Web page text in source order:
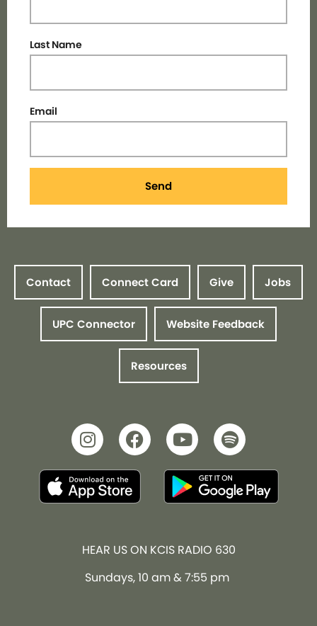
Last Name
Email
Send
Contact Connect Card Give Jobs
UPC Connector Website Feedback
Resources
HEAR US ON KCIS RADIO 630
Sundays, 10 am & 7:55 pm